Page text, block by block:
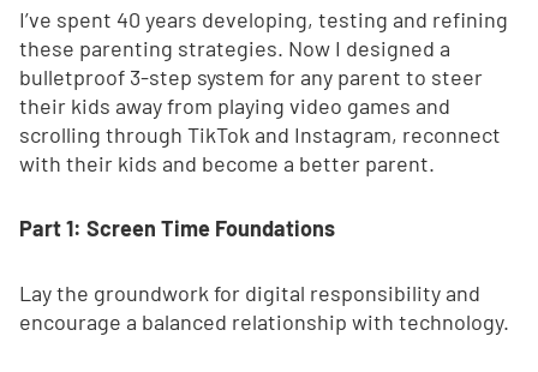
I’ve spent 40 years developing, testing and refining
these parenting strategies. Now I designed a
bulletproof 3-step system for any parent to steer
their kids away from playing video games and
scrolling through TikTok and Instagram, reconnect
with their kids and become a better parent.
Part 1: Screen Time Foundations
Lay the groundwork for digital responsibility and
encourage a balanced relationship with technology.